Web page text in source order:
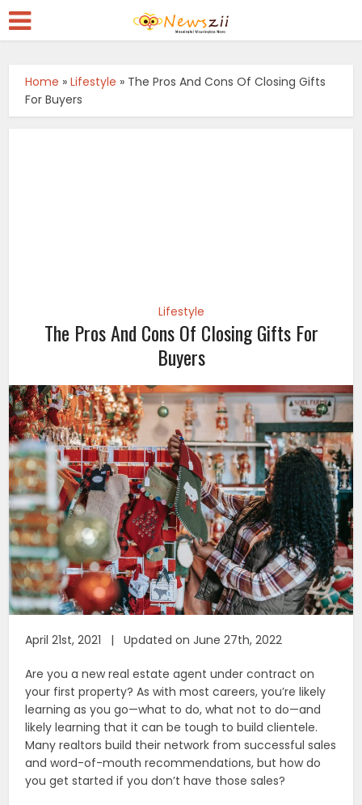
Home »Lifestyle » The Pros And Cons Of Closing Gifts
For Buyers
Lifestyle
The Pros And Cons Of Closing Gifts For
Buyers
April 21st, 2021 | Updated on June 27th, 2022
Are you a new real estate agent under contract on
your first property? As with most careers, you’re likely
learning as you go—what to do, what not to do—and
likely learning that it can be tough to build clientele.
Many realtors build their network from successful sales
and word-of-mouth recommendations, but how do
you get started if you don’t have those sales?